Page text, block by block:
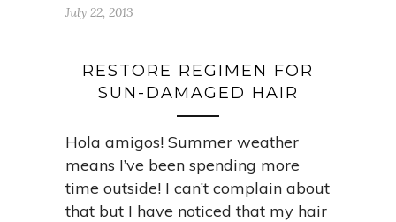
July 22, 2013
RESTORE REGIMEN FOR
SUN-DAMAGED HAIR
Hola amigos! Summer weather
means I’ve been spending more
time outside! I can’t complain about
that but I have noticed that my hair